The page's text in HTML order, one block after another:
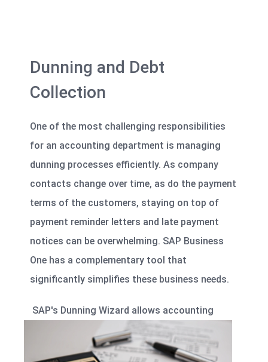
Dunning and Debt
Collection
One of the most challenging responsibilities
for an accounting department is managing
dunning processes efficiently. As company
contacts change over time, as do the payment
terms of the customers, staying on top of
payment reminder letters and late payment
notices can be overwhelming. SAP Business
One has a complementary tool that
significantly simplifies these business needs.
SAP's Dunning Wizard allows accounting